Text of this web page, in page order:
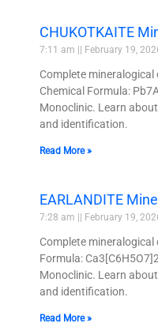
CHUKOTKAITE
7:11 am February 19,
Complete mineralogical
Chemical Formula:
Monoclinic. Learn
and identification.
Read More »
EARLANDITE
7:28 am February 19,
Complete mineralogical
Formula:
Monoclinic. Learn
and identification.
Read More »